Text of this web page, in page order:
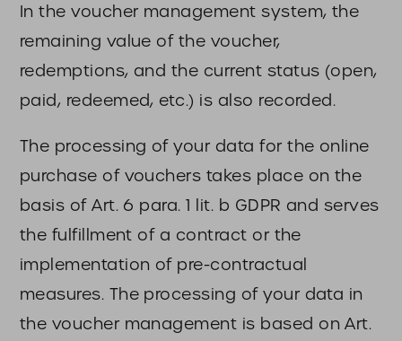
In the voucher management system, the
remaining value of the voucher,
redemptions, and the current status (open,
paid, redeemed, etc.) is also recorded.
The processing of your data for the online
purchase of vouchers takes place on the
basis of Art. 6 para. 1 lit. b GDPR and serves
the fulfillment of a contract or the
implementation of pre-contractual
measures. The processing of your data in
the voucher management is based on Art.